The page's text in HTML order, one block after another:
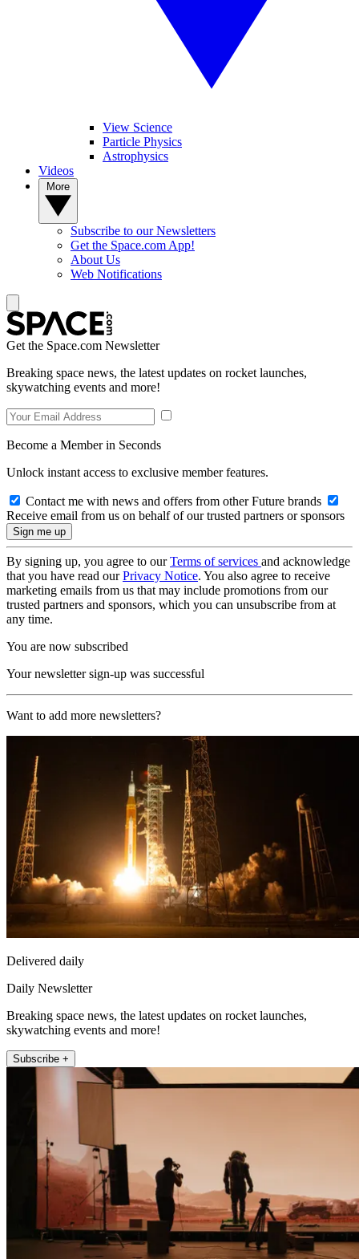
View Science
Particle Physics
Astrophysics
Videos
Subscribe to our Newsletters
Get the Space.com App!
About Us
Web Notifications
Get the Space.com Newsletter
Breaking space news, the latest updates on rocket launches,
skywatching events and more!
Become a Member in Seconds
Unlock instant access to exclusive member features.
Contact me with news and offers from other Future brands
Receive email from us on behalf of our trusted partners or sponsors
By signing up, you agree to ourTerms of services and acknowledge
that you have read ourPrivacy Notice. You also agree to receive
marketing emails from us that may include promotions from our
trusted partners and sponsors, which you can unsubscribe from at
any time.
You are now subscribed
Your newsletter sign-up was successful
Want to add more newsletters?
Delivered daily
Daily Newsletter
Breaking space news, the latest updates on rocket launches,
skywatching events and more!
Subscribe +